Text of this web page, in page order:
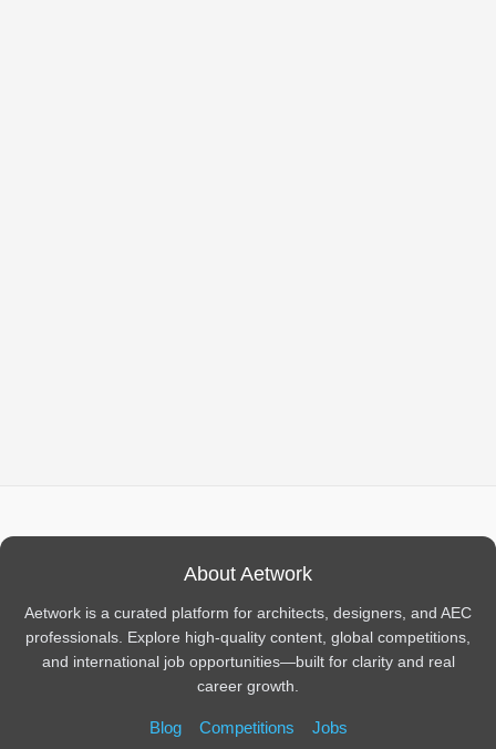
About Aetwork
Aetwork is a curated platform for architects, designers, and AEC
professionals. Explore high-quality content, global competitions,
and international job opportunities—built for clarity and real
career growth.
Blog Competitions Jobs